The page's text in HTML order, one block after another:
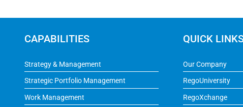
CAPABILITIES
Strategy & Management
Strategic Portfolio Management
Work Management
QUICK
Our Company
RegoUniversity
RegoXchange